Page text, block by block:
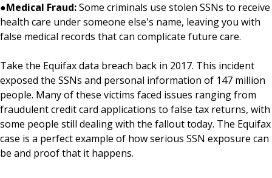
●Medical Fraud:Some criminals use stolen SSNs to receive
health care under someone else's name, leaving you with
false medical records that can complicate future care.
Take the Equifax data breach back in 2017. This incident
exposed the SSNs and personal information of 147 million
people. Many of these victims faced issues ranging from
fraudulent credit card applications to false tax returns, with
some people still dealing with the fallout today. The Equifax
case is a perfect example of how serious SSN exposure can
be and proof that it happens.